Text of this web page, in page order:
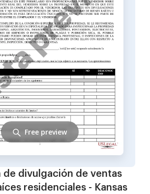
de divulgación de ventas
residenciales - Kansas
Free preview